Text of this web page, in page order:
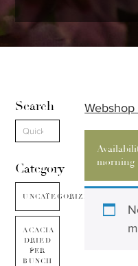
Search
Category
UNCATEGORIZED
ACACIA
DRIED
PER
BUNCH
morning